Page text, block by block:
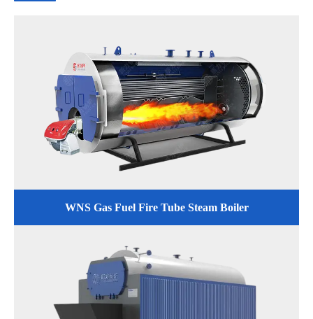
WNS Gas Fuel Fire Tube Steam Boiler